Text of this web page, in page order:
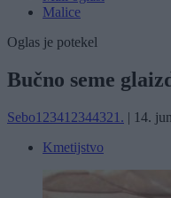
Malice
Oglas je potekel
Bučno seme
Sebo123412344321. | 14.
Kmetijstvo